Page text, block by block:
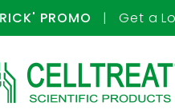
PROMO | Get a